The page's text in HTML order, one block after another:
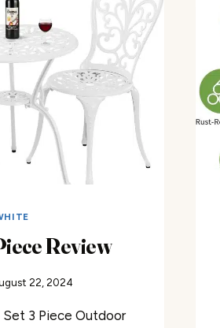
Review
22, 2024
3 Piece Outdoor